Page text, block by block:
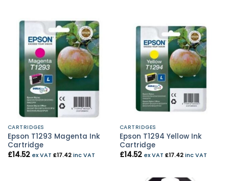
CARTRIDGES
Epson T1293 Magenta Ink
Cartridge
£14.52 ex VAT £17.42inc VAT
CARTRIDGES
Epson T1294 Yellow Ink
Cartridge
£14.52 ex VAT £17.42inc VAT